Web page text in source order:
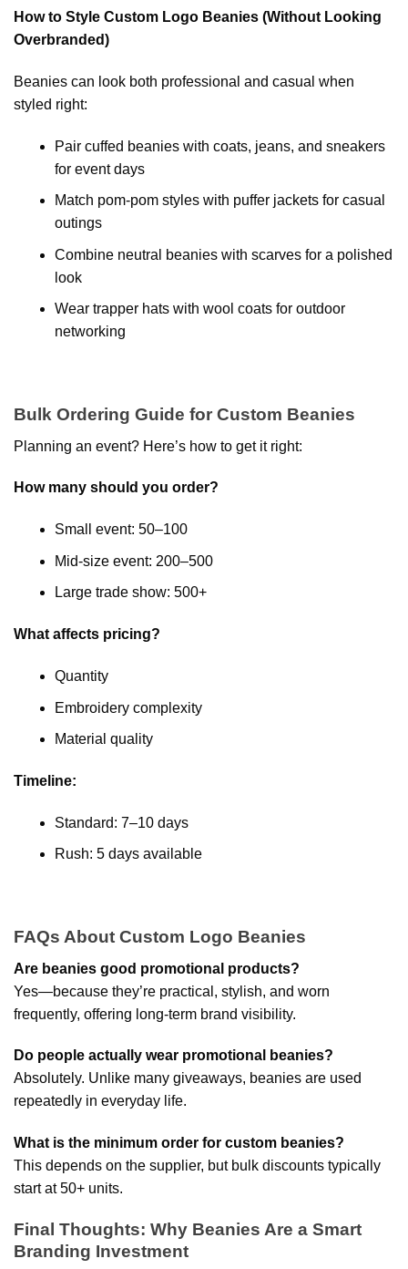
How to Style Custom Logo Beanies (Without Looking
Overbranded)
Beanies can look both professional and casual when
styled right:
Pair cuffed beanies with coats, jeans, and sneakers
for event days
Match pom-pom styles with puffer jackets for casual
outings
Combine neutral beanies with scarves for a polished
look
Wear trapper hats with wool coats for outdoor
networking
Bulk Ordering Guide for Custom Beanies
Planning an event? Here’s how to get it right:
How many should you order?
Small event: 50–100
Mid-size event: 200–500
Large trade show: 500+
What affects pricing?
Quantity
Embroidery complexity
Material quality
Timeline:
Standard: 7–10 days
Rush: 5 days available
FAQs About Custom Logo Beanies
Are beanies good promotional products?
Yes—because they’re practical, stylish, and worn
frequently, offering long-term brand visibility.
Do people actually wear promotional beanies?
Absolutely. Unlike many giveaways, beanies are used
repeatedly in everyday life.
What is the minimum order for custom beanies?
This depends on the supplier, but bulk discounts typically
start at 50+ units.
Final Thoughts: Why Beanies Are a Smart
Branding Investment